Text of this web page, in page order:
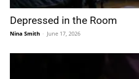
Depressed in the Room
Nina Smith - June 17, 2026